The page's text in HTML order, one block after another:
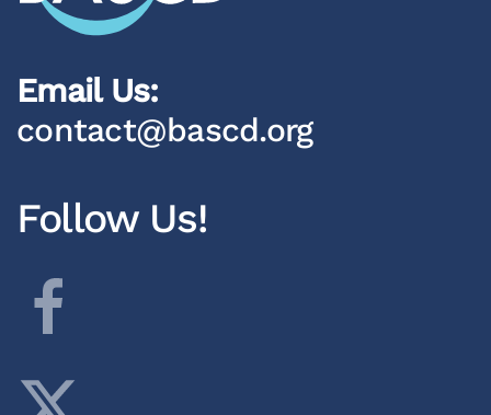
Email Us:
contact@bascd.org
Follow Us!